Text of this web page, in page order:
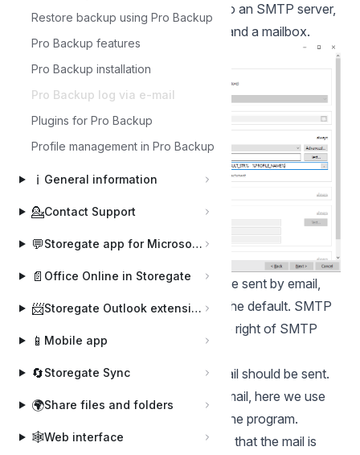
Restore backup using Pro Backup
Pro Backup features
Pro Backup installation
Pro Backup log via e-mail
Plugins for Pro Backup
Profile management in Pro Backup
ℹ️ General information
💁Contact Support
💬 Storegate app for Microsoft Teams
📄 Office Online in Storegate
📨 Storegate Outlook extension
📱 Mobile app
🔄Storegate Sync
🌍Share files and folders
🕸️Web interface
For this example, you need access to an SMTP server,
the Storegate Pro backup software and a mailbox.
Here you select that the log should be sent by email,
we have chosen "always" which is the default. SMTP
settings are set in "Advanced" to the right of SMTP
"To" is the address to which the email should be sent.
"Subject" is the subject line of the email, here we use
preconfigured variables available in the program.
Then you create a rule in outlook, so that the mail is